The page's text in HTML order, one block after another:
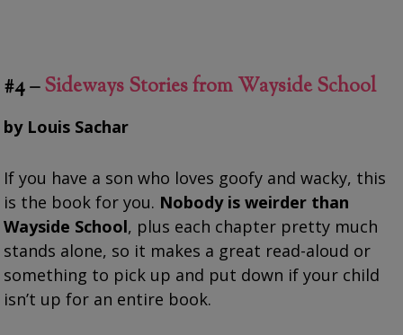
#4 –Sideways Stories from Wayside School
by Louis Sachar
If you have a son who loves goofy and wacky, this
is the book for you. Nobody is weirder than
Wayside School, plus each chapter pretty much
stands alone, so it makes a great read-aloud or
something to pick up and put down if your child
isn’t up for an entire book.